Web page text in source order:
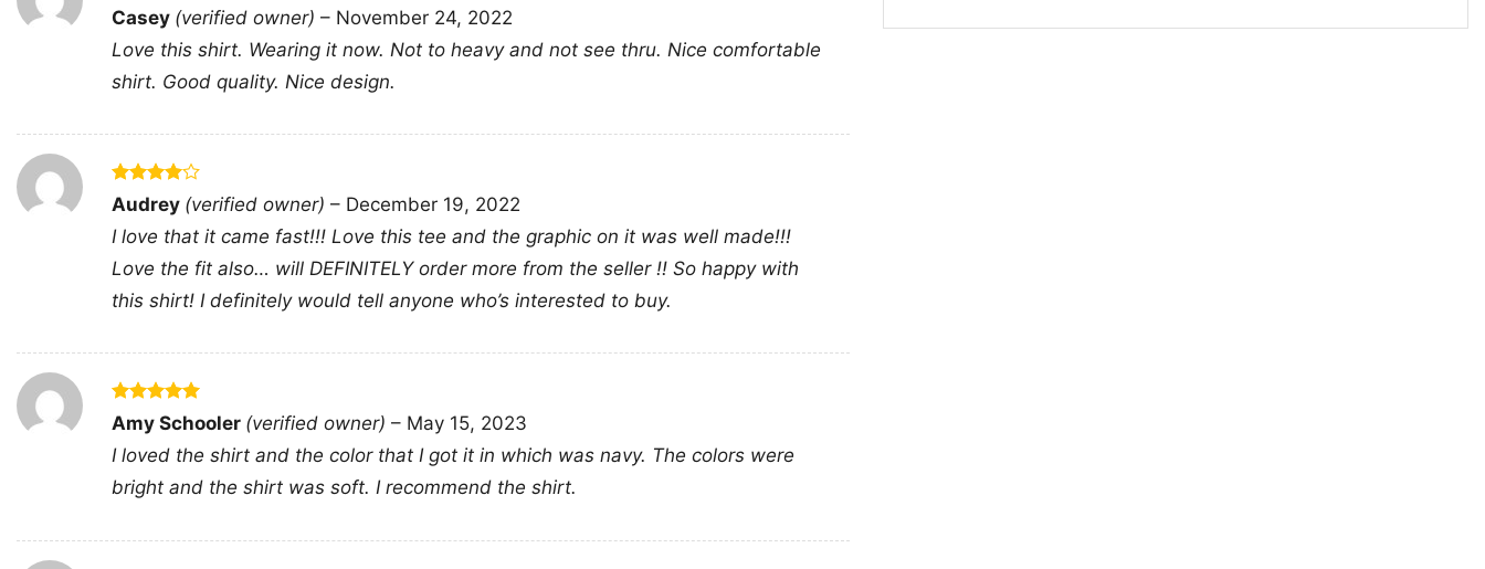
any fan who loves the Heat and wants a standout player-inspired look.
Rated5
out of 5
Casey (verified owner) – November 24, 2022
Love this shirt. Wearing it now. Not to heavy and not see thru. Nice comfortable
shirt. Good quality. Nice design.
Rated4
out of 5
Audrey (verified owner) – December 19, 2022
I love that it came fast!!! Love this tee and the graphic on it was well made!!!
Love the fit also… will DEFINITELY order more from the seller !! So happy with
this shirt! I definitely would tell anyone who’s interested to buy.
Rated5
out of 5
Amy Schooler (verified owner) – May 15, 2023
I loved the shirt and the color that I got it in which was navy. The colors were
bright and the shirt was soft. I recommend the shirt.